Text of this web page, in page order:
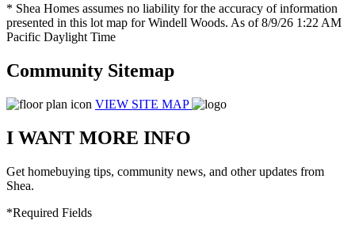
* Shea Homes assumes no liability for the accuracy of information
presented in this lot map for Windell Woods. As of 8/9/26 1:22 AM
Pacific Daylight Time
Community Sitemap
VIEW SITE MAP
I WANT MORE INFO
Get homebuying tips, community news, and other updates from
Shea.
*Required Fields